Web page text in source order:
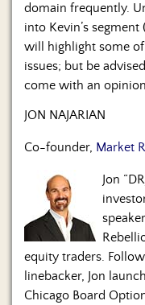
domain frequently.
into Kevin’s
will highlight some
issues; but be
come with an
JON NAJARIAN
Co-founder, Market
Jon
equity traders.
linebacker, Jon
Chicago Board